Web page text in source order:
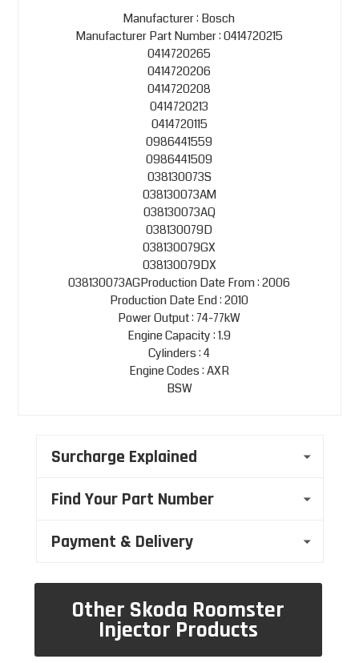
Manufacturer : Bosch
Manufacturer Part Number : 0414720215
0414720265
0414720206
0414720208
0414720213
0414720115
0986441559
0986441509
038130073S
038130073AM
038130073AQ
038130079D
038130079GX
038130079DX
038130073AGProduction Date From : 2006
Production Date End : 2010
Power Output : 74-77kW
Engine Capacity : 1.9
Cylinders : 4
Engine Codes : AXR
BSW
Surcharge Explained
Find Your Part Number
Payment & Delivery
Other Skoda Roomster
Injector Products